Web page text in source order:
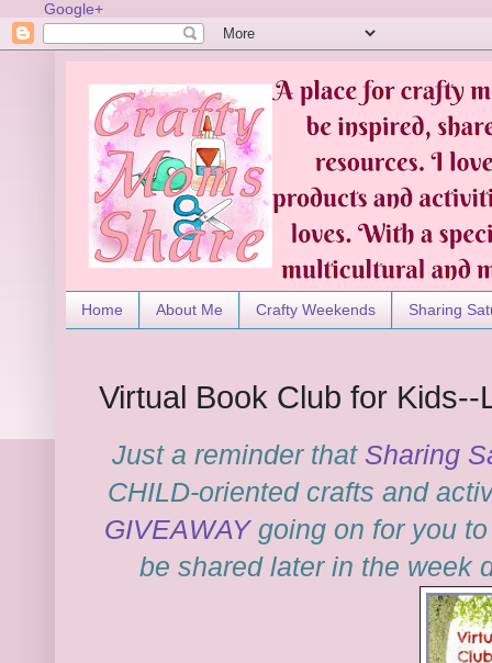
Google+
Home About Me Crafty Weekends Sharing
Virtual Book Club for Kids--
Just a reminder that Sharing
CHILD-oriented crafts and
GIVEAWAYgoing on for you
be shared later in the week